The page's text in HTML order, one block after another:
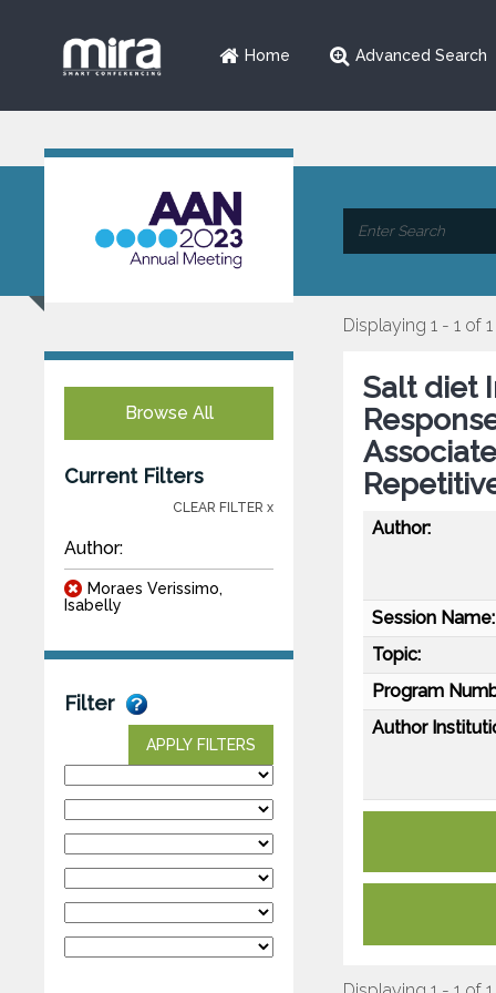
Home Advanced Search
Browse All
Current Filters
CLEAR FILTER x
Author:
Moraes Verissimo,
Isabelly
Filter
APPLY FILTERS
Displaying 1 - 1 of 1
Salt diet
Author:
Session Name:
Topic:
Program
Author